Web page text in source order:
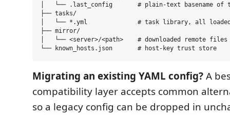
│   └── .last_config       # plain-text basename of
├── tasks/
│   └── *.yml              # task library, all loaded;
├── mirror/
│   └── <server>/<path>    # downloaded remote
Migrating an existing YAML config?A
compatibility layer accepts common
so a legacy config can be dropped in